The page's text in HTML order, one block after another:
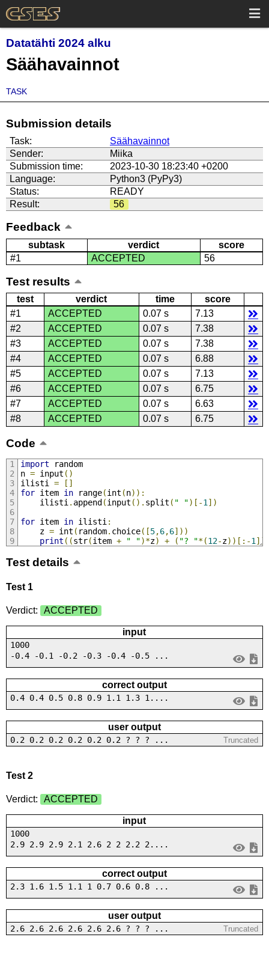
Datatähti 2024 alku
Säähavainnot
TASK
Submission details
Task:
Säähavainnot
Sender:
Miika
Submission time:
2023-10-30 18:23:40 +0200
Language:
Python3 (PyPy3)
Status:
READY
Result:
56
Feedback
subtask verdict
score
#1
ACCEPTED 56
Test results
test verdict time
score
#1
ACCEPTED 0.07 s
7.13
#2
ACCEPTED 0.07 s
7.38
#3
ACCEPTED 0.07 s
7.38
#4
ACCEPTED 0.07 s
6.88
#5
ACCEPTED 0.07 s
7.13
#6
ACCEPTED 0.07 s
6.75
#7
ACCEPTED 0.07 s
6.63
#8
ACCEPTED 0.07 s 6.75
Code
import random
n = input ()
ilisti =
[]
for item in range(int (n)):
    ilisti
. append(input (). split ( " ")[-1 ])
for item in ilisti :
    z
= int ( random. choice([5,6,6]))
print ((str(item + " ")*z) + ( "? "*(12-z))[:-1 ])
Test details
Test 1
Verdict: ACCEPTED
input
1000
-0.4 -0.1 -0.2 -0.3 -0.4 -0.5 ...
correct output
0.4 0.4 0.5 0.8 0.9 1.1 1.3 1....
user output
0.2 0.2 0.2 0.2 0.2 0.2 ? ? ? ... Truncated
Test 2
Verdict: ACCEPTED
input
1000
2.9 2.9 2.9 2.1 2.6 2 2 2.2 2....
correct output
2.3 1.6 1.5 1.1 1 0.7 0.6 0.8 ...
user output
2.6 2.6 2.6 2.6 2.6 2.6 ? ? ? ... Truncated